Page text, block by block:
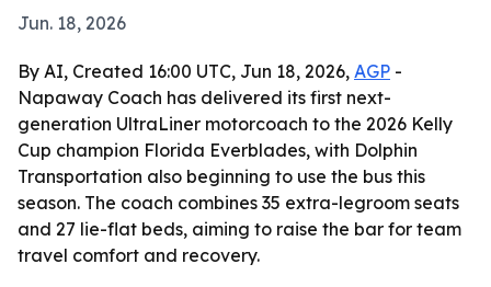
Jun. 18, 2026
By AI, Created 16:00 UTC, Jun 18, 2026, AGP -
Napaway Coach has delivered its first next-
generation UltraLiner motorcoach to the 2026 Kelly
Cup champion Florida Everblades, with Dolphin
Transportation also beginning to use the bus this
season. The coach combines 35 extra-legroom seats
and 27 lie-flat beds, aiming to raise the bar for team
travel comfort and recovery.